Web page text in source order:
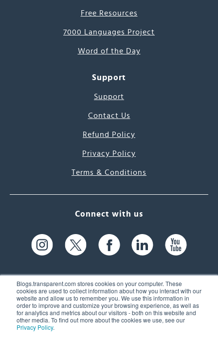
Blogs.transparent.com stores cookies on your computer. These
cookies are used to collect information about how you interact with our
website and allow us to remember you. We use this information in
order to improve and customize your browsing experience, as well as
for analytics and metrics about our visitors - both on this website and
other media. To find out more about the cookies we use, see our
Privacy Policy.
Free Resources
7000 Languages Project
Word of the Day
Support
Support
Contact Us
Refund Policy
Privacy Policy
Terms & Conditions
Connect with us
61 Spit Brook Rd, Suite 104,
Nashua, NH 03060 USA